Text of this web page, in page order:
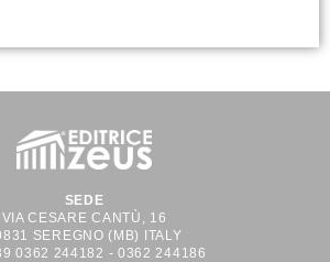
SEDE
VIA CESARE CANTÙ, 16
SEREGNO (MB) ITALY
0362 244182 - 0362 244186